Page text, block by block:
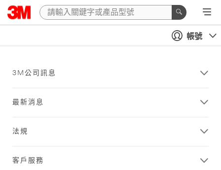
帳號
3M公司訊息
最新消息
法規
客戶服務